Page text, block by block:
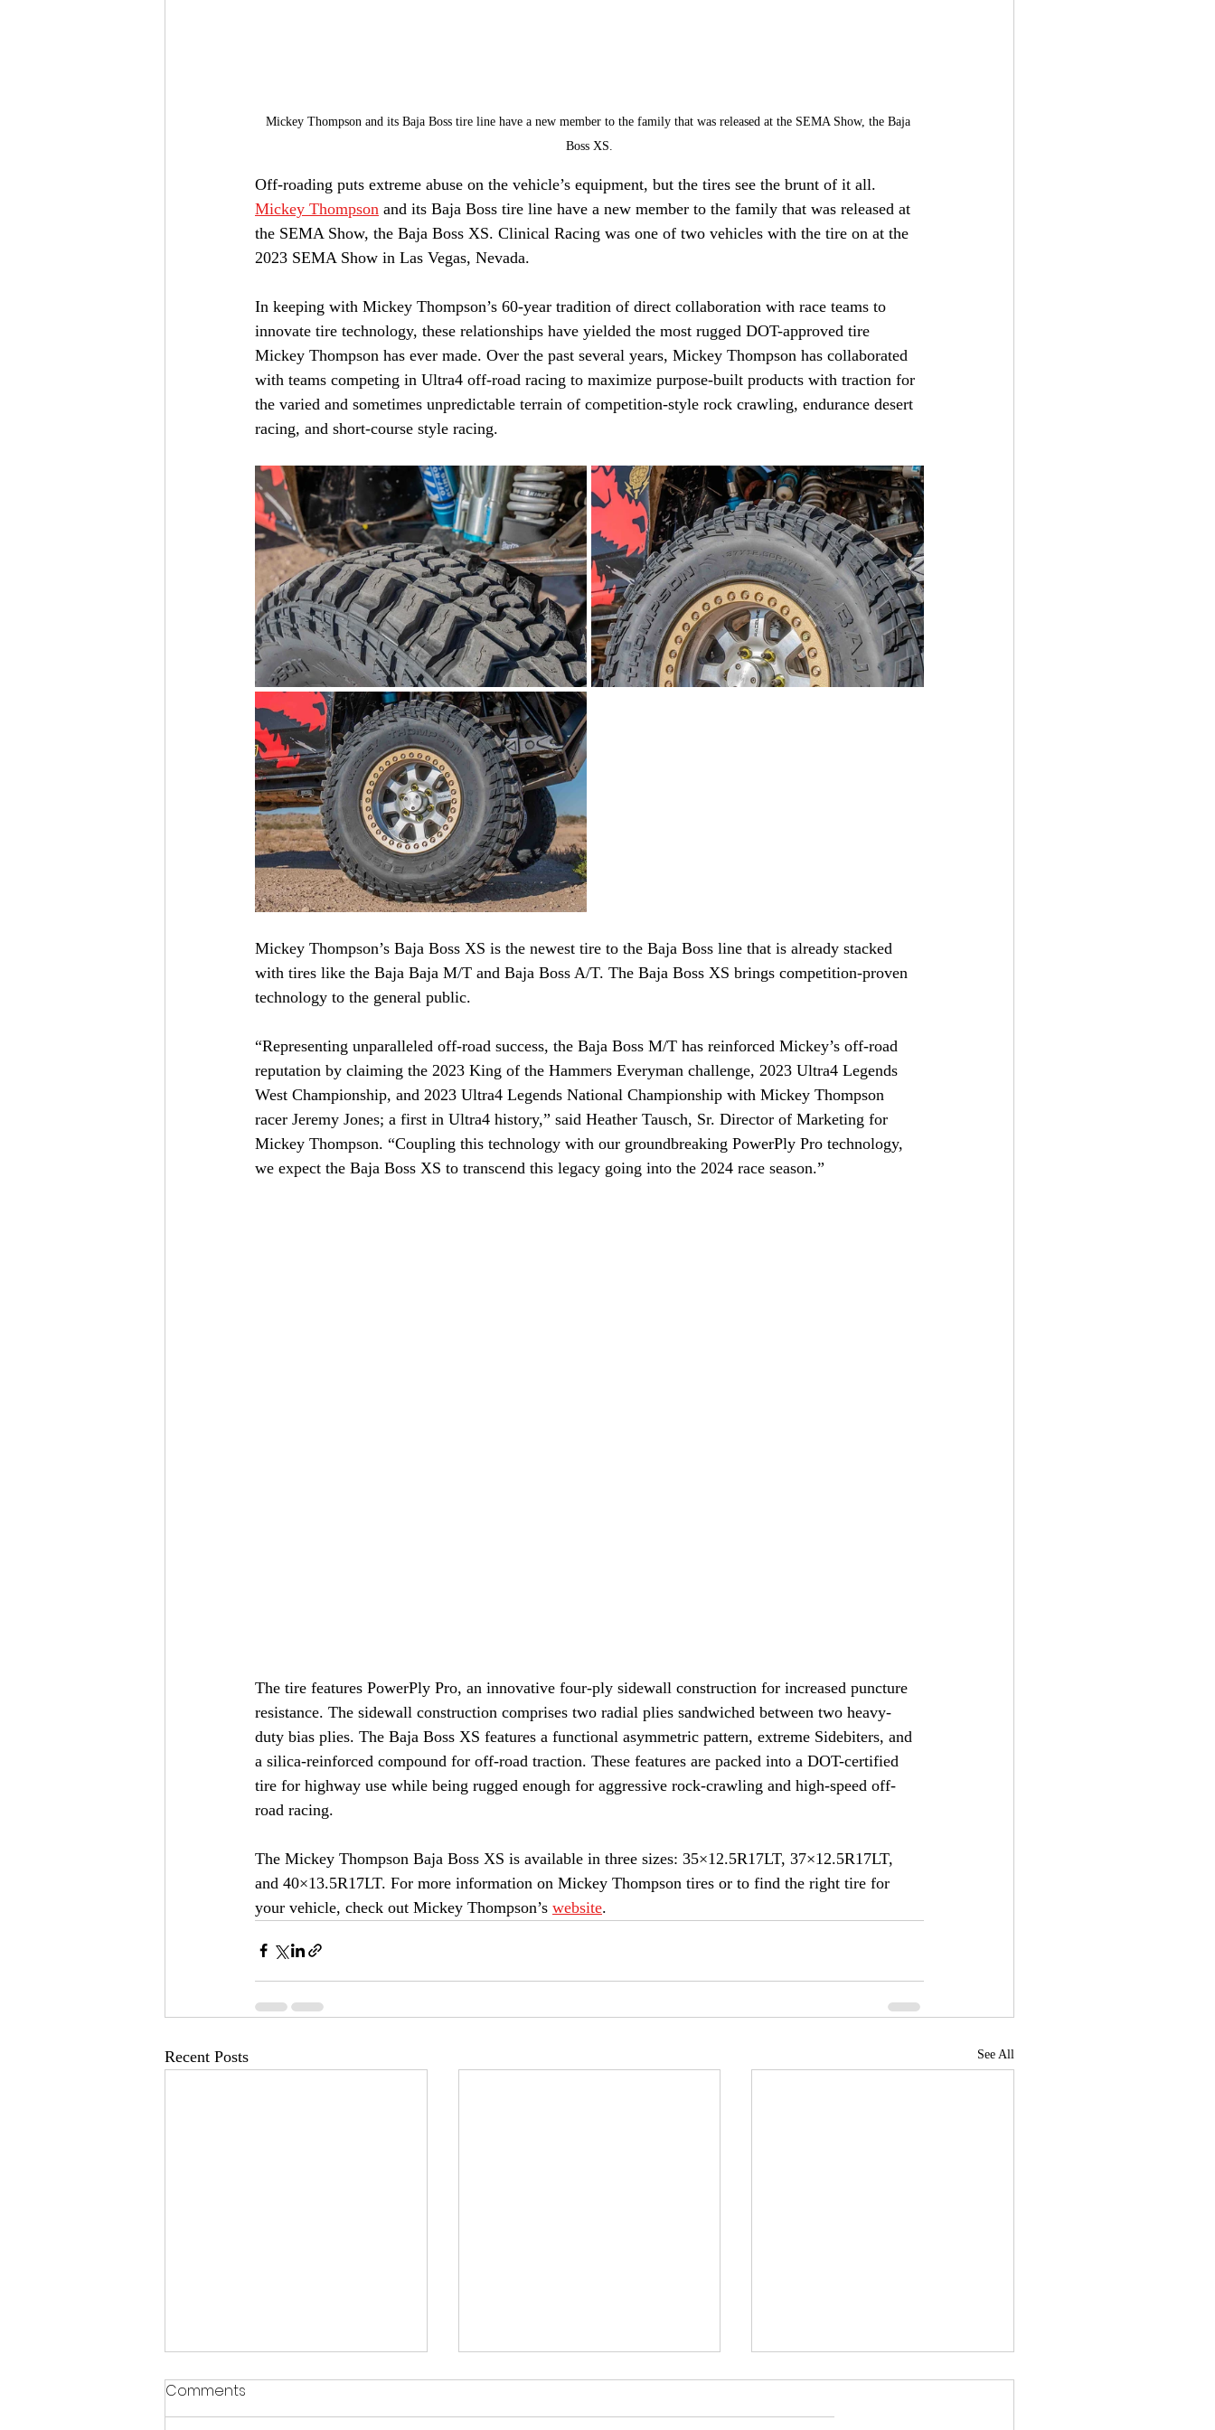
Mickey Thompson and its Baja Boss tire line have a new member to the family that was released at the SEMA Show, the Baja
Boss XS.
Off-roading puts extreme abuse on the vehicle’s equipment, but the tires see the brunt of it all.
Mickey Thompson and its Baja Boss tire line have a new member to the family that was released at
the SEMA Show, the Baja Boss XS. Clinical Racing was one of two vehicles with the tire on at the
2023 SEMA Show in Las Vegas, Nevada.
In keeping with Mickey Thompson’s 60-year tradition of direct collaboration with race teams to
innovate tire technology, these relationships have yielded the most rugged DOT-approved tire
Mickey Thompson has ever made. Over the past several years, Mickey Thompson has collaborated
with teams competing in Ultra4 off-road racing to maximize purpose-built products with traction for
the varied and sometimes unpredictable terrain of competition-style rock crawling, endurance desert
racing, and short-course style racing.
Mickey Thompson’s Baja Boss XS is the newest tire to the Baja Boss line that is already stacked
with tires like the Baja Baja M/T and Baja Boss A/T. The Baja Boss XS brings competition-proven
technology to the general public.
“Representing unparalleled off-road success, the Baja Boss M/T has reinforced Mickey’s off-road
reputation by claiming the 2023 King of the Hammers Everyman challenge, 2023 Ultra4 Legends
West Championship, and 2023 Ultra4 Legends National Championship with Mickey Thompson
racer Jeremy Jones; a first in Ultra4 history,” said Heather Tausch, Sr. Director of Marketing for
Mickey Thompson. “Coupling this technology with our groundbreaking PowerPly Pro technology,
we expect the Baja Boss XS to transcend this legacy going into the 2024 race season.”
The tire features PowerPly Pro, an innovative four-ply sidewall construction for increased puncture
resistance. The sidewall construction comprises two radial plies sandwiched between two heavy-
duty bias plies. The Baja Boss XS features a functional asymmetric pattern, extreme Sidebiters, and
a silica-reinforced compound for off-road traction. These features are packed into a DOT-certified
tire for highway use while being rugged enough for aggressive rock-crawling and high-speed off-
road racing.
The Mickey Thompson Baja Boss XS is available in three sizes: 35×12.5R17LT, 37×12.5R17LT,
and 40×13.5R17LT. For more information on Mickey Thompson tires or to find the right tire for
your vehicle, check out Mickey Thompson’s website.
Recent Posts See All
Comments